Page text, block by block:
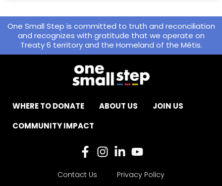
One Small Step is committed to truth and reconciliation
and recognizes with gratitude that we operate on
Treaty 6 territory and the Homeland of the Métis.
WHERE TO DONATE ABOUT US
JOIN US
COMMUNITY IMPACT
Contact Us
Privacy Policy